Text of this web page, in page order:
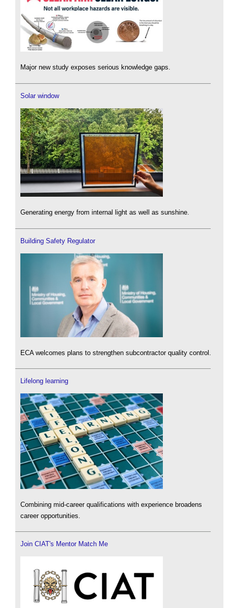
Major new study exposes serious knowledge gaps.
Solar window
Generating energy from internal light as well as sunshine.
Building Safety Regulator
ECA welcomes plans to strengthen subcontractor quality control.
Lifelong learning
Combining mid-career qualifications with experience broadens
career opportunities.
Join CIAT's Mentor Match Me